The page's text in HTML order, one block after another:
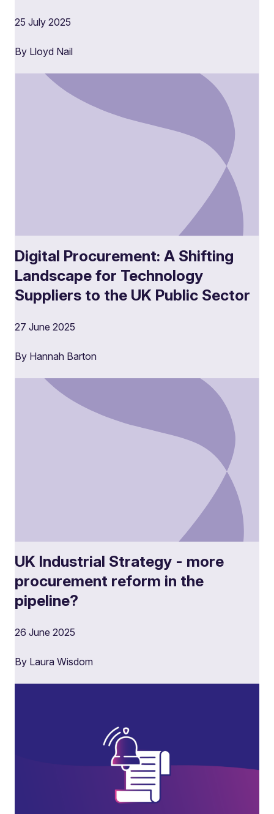
25 July 2025
By Lloyd Nail
Digital Procurement: A Shifting
Landscape for Technology
Suppliers to the UK Public Sector
27 June 2025
By Hannah Barton
UK Industrial Strategy - more
procurement reform in the
pipeline?
26 June 2025
By Laura Wisdom